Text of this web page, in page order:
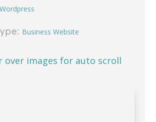
Wordpress
Business Website
over images for auto scroll